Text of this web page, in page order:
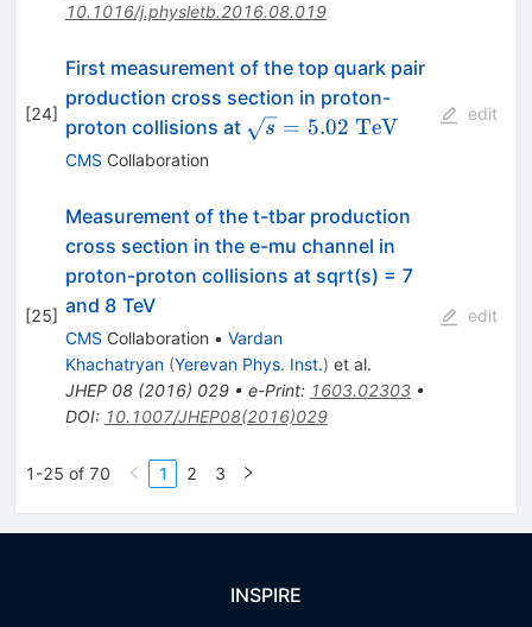
10.1016/j.physletb.2016.08.019
[24]
First measurement of the top quark pair
production cross section in proton-
proton collisions at
s = 5.02 TeV
CMS Collaboration
edit
[25]
Measurement of the t-tbar production
cross section in the e-mu channel in
proton-proton collisions at sqrt(s) = 7
and 8 TeV
CMS Collaboration • Vardan
Khachatryan (Yerevan Phys. Inst.) et al.
JHEP 08(2016) 029• e-Print: 1603.02303•
DOI: 10.1007/JHEP08(2016)029
edit
1-25 of 70 1 2 3
INSPIRE